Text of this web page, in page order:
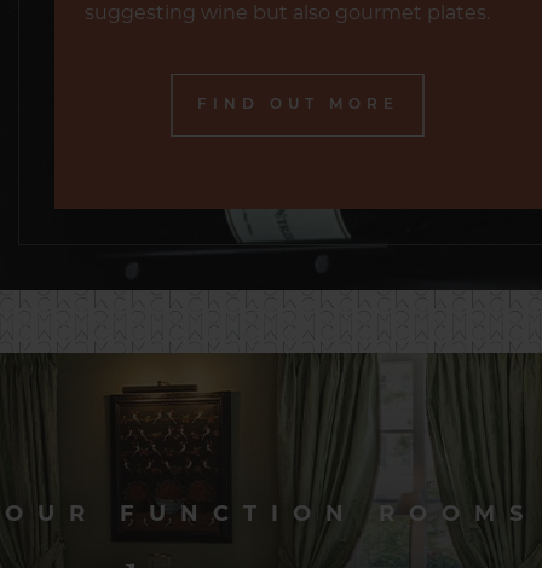
suggesting wine but also gourmet plates.
FIND OUT MORE
OUR FUNCTION ROOMS